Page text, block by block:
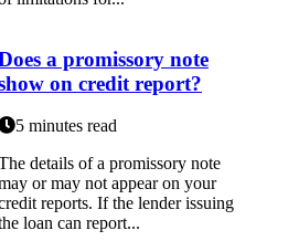
a promissory note
on credit report?
5 minutes read
details of a promissory note
or may not appear on your
reports. If the lender issuing
loan can report...